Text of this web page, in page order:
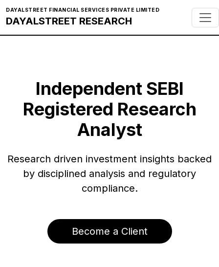
DAYALSTREET FINANCIAL SERVICES PRIVATE LIMITED
DAYALSTREET RESEARCH
Independent SEBI
Registered Research
Analyst
Research driven investment insights backed
by disciplined analysis and regulatory
compliance.
Become a Client